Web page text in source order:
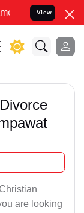
your Legal
View
are looking